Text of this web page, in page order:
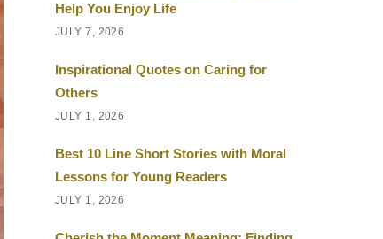
Help You Enjoy Life
JULY 7, 2026
Inspirational Quotes on Caring for
Others
JULY 1, 2026
Best 10 Line Short Stories with Moral
Lessons for Young Readers
JULY 1, 2026